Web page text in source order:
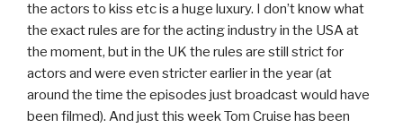
the actors to kiss etc is a huge luxury. I don’t know what
the exact rules are for the acting industry in the USA at
the moment, but in the UK the rules are still strict for
actors and were even stricter earlier in the year (at
around the time the episodes just broadcast would have
been filmed). And just this week Tom Cruise has been